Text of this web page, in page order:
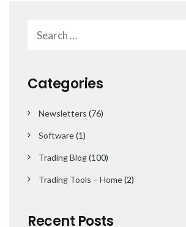
Categories
Newsletters (76)
Software(1)
Trading Blog(100)
Trading Tools – Home(2)
Recent Posts